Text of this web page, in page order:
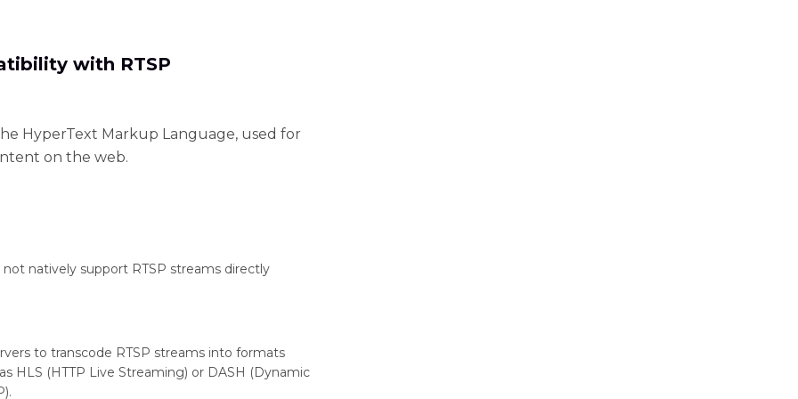
with RTSP
HyperText Markup Language, used for
on the web.
natively support RTSP streams directly
to transcode RTSP streams into formats
HLS (HTTP Live Streaming) or DASH (Dynamic